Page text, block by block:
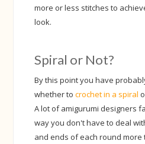
more or less stitches to
look.
Spiral or Not?
By this point you have
whether tocrochet in a spiral
A lot of amigurumi designers
way you don't have to deal
and ends of each round more